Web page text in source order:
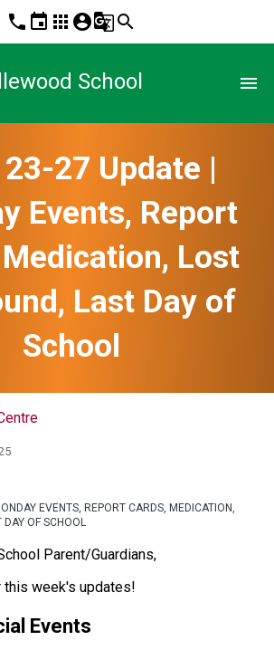
phone event apps account_circleg_translatesearch
School menu
27 Update |
Events, Report
Lost
Last Day of
School
EVENTS, REPORT CARDS, MEDICATION,
OF SCHOOL
Parent/Guardians,
this week's updates!
Events